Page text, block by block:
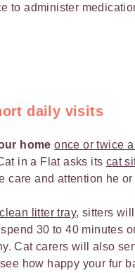
to administer
daily visits
home once or twice
in a Flat asks its cat
care and attention he
litter tray, sitters
30 to 40 minutes
Cat carers will also
how happy your fur